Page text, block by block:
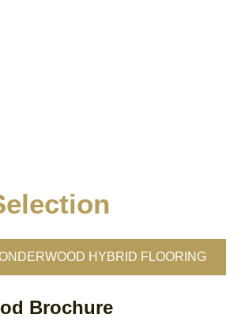
HYBRID FLOORING
Brochure